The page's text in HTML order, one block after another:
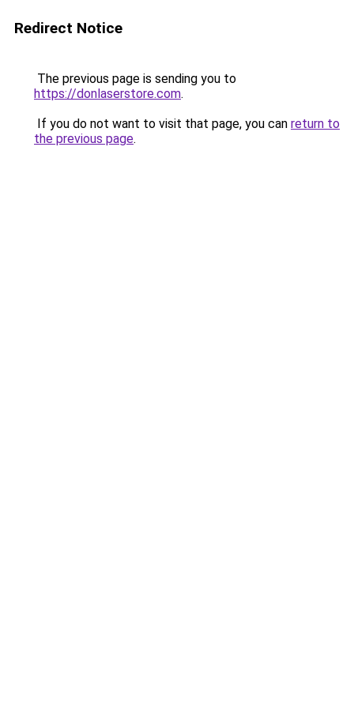
Redirect Notice
The previous page is sending you to
https://donlaserstore.com.
If you do not want to visit that page, you can return to
the previous page.